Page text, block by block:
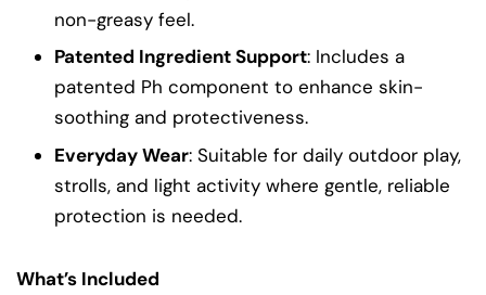
non-greasy feel.
Patented Ingredient Support: Includes a
patented Ph component to enhance skin-
soothing and protectiveness.
Everyday Wear: Suitable for daily outdoor play,
strolls, and light activity where gentle, reliable
protection is needed.
What’s Included